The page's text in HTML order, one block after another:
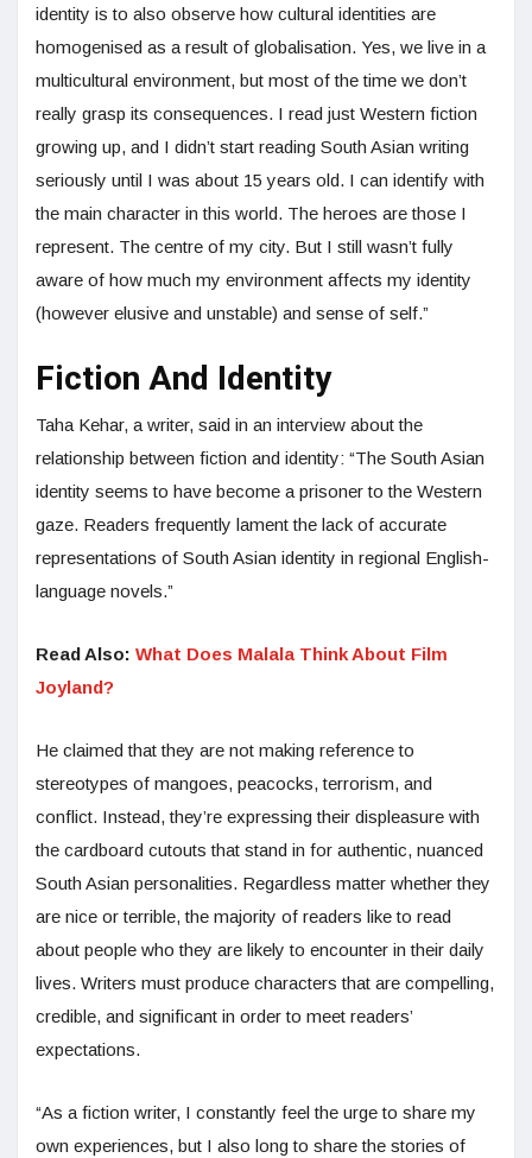
identity is to also observe how cultural identities are
homogenised as a result of globalisation. Yes, we live in a
multicultural environment, but most of the time we don’t
really grasp its consequences. I read just Western fiction
growing up, and I didn’t start reading South Asian writing
seriously until I was about 15 years old. I can identify with
the main character in this world. The heroes are those I
represent. The centre of my city. But I still wasn’t fully
aware of how much my environment affects my identity
(however elusive and unstable) and sense of self.”
Fiction And Identity
Taha Kehar, a writer, said in an interview about the
relationship between fiction and identity: “The South Asian
identity seems to have become a prisoner to the Western
gaze. Readers frequently lament the lack of accurate
representations of South Asian identity in regional English-
language novels.”
Read Also: What Does Malala Think About Film
Joyland?
He claimed that they are not making reference to
stereotypes of mangoes, peacocks, terrorism, and
conflict. Instead, they’re expressing their displeasure with
the cardboard cutouts that stand in for authentic, nuanced
South Asian personalities. Regardless matter whether they
are nice or terrible, the majority of readers like to read
about people who they are likely to encounter in their daily
lives. Writers must produce characters that are compelling,
credible, and significant in order to meet readers’
expectations.
“As a fiction writer, I constantly feel the urge to share my
own experiences, but I also long to share the stories of